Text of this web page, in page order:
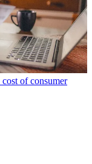
of consumer